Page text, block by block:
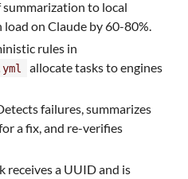
to local
on Claude by 60-80%.
rules in
allocate tasks to engines
failures, summarizes
a fix, and re-verifies
receives a UUID and is